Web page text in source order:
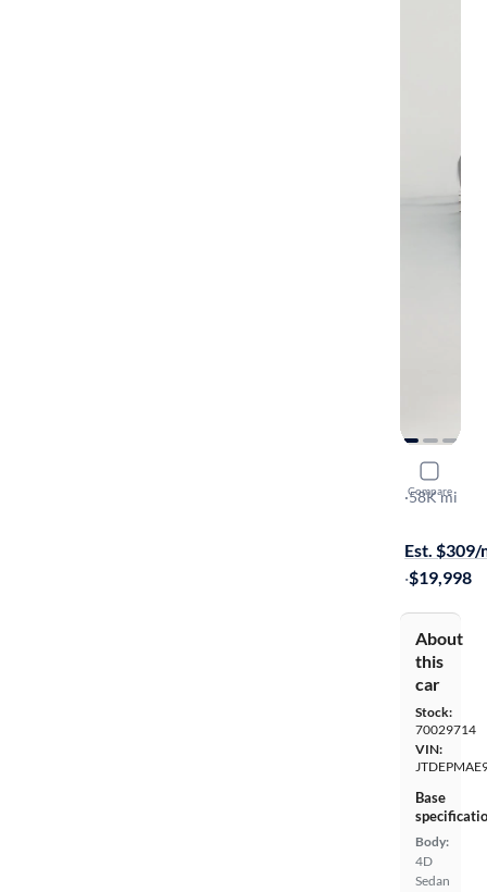
Compare
2022
LE
·58K mi
Est. $309/
·$19,998
About
this
car
Stock:
70029714
VIN:
Base
Body:
4D
Sedan